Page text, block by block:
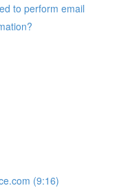
to perform email
(9:16)